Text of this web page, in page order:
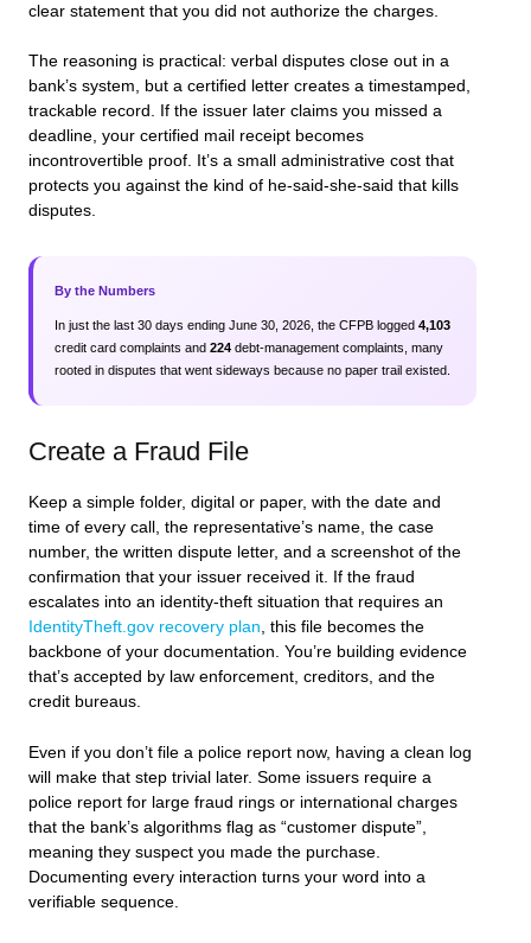
clear statement that you did not authorize the charges.
The reasoning is practical: verbal disputes close out in a
bank’s system, but a certified letter creates a timestamped,
trackable record. If the issuer later claims you missed a
deadline, your certified mail receipt becomes
incontrovertible proof. It’s a small administrative cost that
protects you against the kind of he-said-she-said that kills
disputes.
By the Numbers
In just the last 30 days ending June 30, 2026, the CFPB logged 4,103
credit card complaints and 224 debt-management complaints, many
rooted in disputes that went sideways because no paper trail existed.
Create a Fraud File
Keep a simple folder, digital or paper, with the date and
time of every call, the representative’s name, the case
number, the written dispute letter, and a screenshot of the
confirmation that your issuer received it. If the fraud
escalates into an identity-theft situation that requires an
IdentityTheft.gov recovery plan, this file becomes the
backbone of your documentation. You’re building evidence
that’s accepted by law enforcement, creditors, and the
credit bureaus.
Even if you don’t file a police report now, having a clean log
will make that step trivial later. Some issuers require a
police report for large fraud rings or international charges
that the bank’s algorithms flag as “customer dispute”,
meaning they suspect you made the purchase.
Documenting every interaction turns your word into a
verifiable sequence.